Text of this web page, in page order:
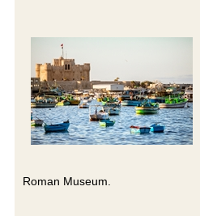
Roman Museum.